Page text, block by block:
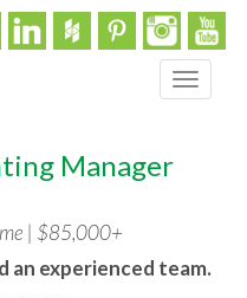
T
a
Manager
| $85,000+
an experienced team.